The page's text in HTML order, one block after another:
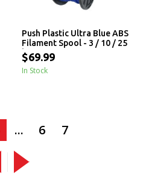
Push Plastic Ultra Blue ABS
Filament Spool - 3 / 10 / 25
kg
$69.99
In Stock
... 6 7